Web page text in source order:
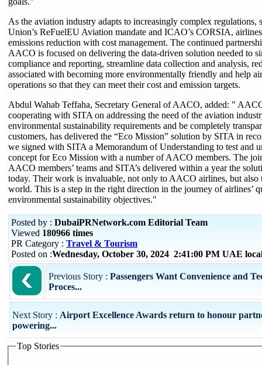
As the aviation industry adapts to increasingly complex regulations,
Union’s ReFuelEU Aviation mandate and ICAO’s CORSIA,
emissions reduction with cost management. The continued
AACO is focused on delivering the data-driven solution needed to
compliance and reporting, streamline data collection and analysis,
associated with becoming more environmentally friendly and help
operations so that they can meet their cost and emission targets.
Abdul Wahab Teffaha, Secretary General of AACO, added: "
cooperating with SITA on addressing the need of the aviation
environmental sustainability requirements and be completely
customers, has delivered the “Eco Mission” solution by SITA in
we signed with SITA a Memorandum of Understanding to test and
concept for Eco Mission with a number of AACO members. The
AACO members’ teams and SITA’s delivered within a year the
today. Their work is invaluable, not only to AACO airlines, but also
world. This is a step in the right direction in the journey of airlines’
environmental sustainability objectives."
Posted by : DubaiPRNetwork.com Editorial Team
Viewed 180966 times
PR Category : Travel & Tourism
Posted on :Wednesday, October 30, 2024 2:41:00 PM UAE
Previous Story : Passengers Want Convenience and
Proces...
Next Story : Airport Excellence Awards return to honour
powering...
Top Stories